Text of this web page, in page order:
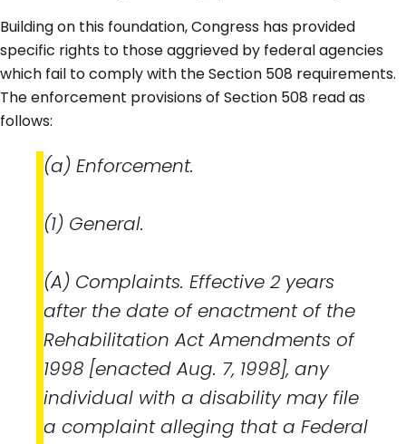
Building on this foundation, Congress has provided
specific rights to those aggrieved by federal agencies
which fail to comply with the Section 508 requirements.
The enforcement provisions of Section 508 read as
follows:
(a) Enforcement.
(1) General.
(A) Complaints. Effective 2 years
after the date of enactment of the
Rehabilitation Act Amendments of
1998 [enacted Aug. 7, 1998], any
individual with a disability may file
a complaint alleging that a Federal